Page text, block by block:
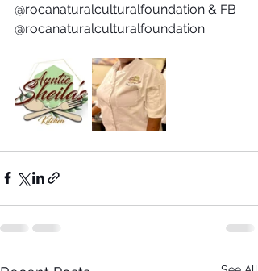
@rocanaturalculturalfoundation & FB
@rocanaturalculturalfoundation